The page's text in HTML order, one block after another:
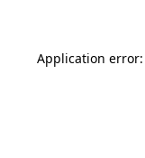
Application